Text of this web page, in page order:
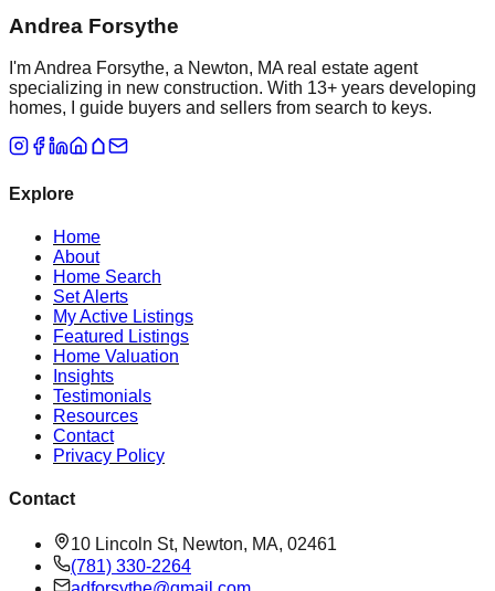
Andrea Forsythe
I'm Andrea Forsythe, a Newton, MA real estate agent
specializing in new construction. With 13+ years developing
homes, I guide buyers and sellers from search to keys.
Explore
Home
About
Home Search
Set Alerts
My Active Listings
Featured Listings
Home Valuation
Insights
Testimonials
Resources
Contact
Privacy Policy
Contact
10 Lincoln St, Newton, MA, 02461
(781) 330-2264